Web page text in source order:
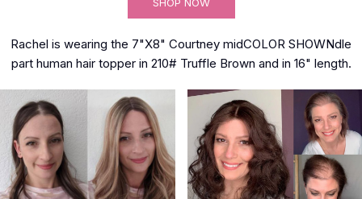
Rachel is wearing the 7"X8" Courtney midCOLOR SHOWNdle
part human hair topper in 210# Truffle Brown and in 16" length.